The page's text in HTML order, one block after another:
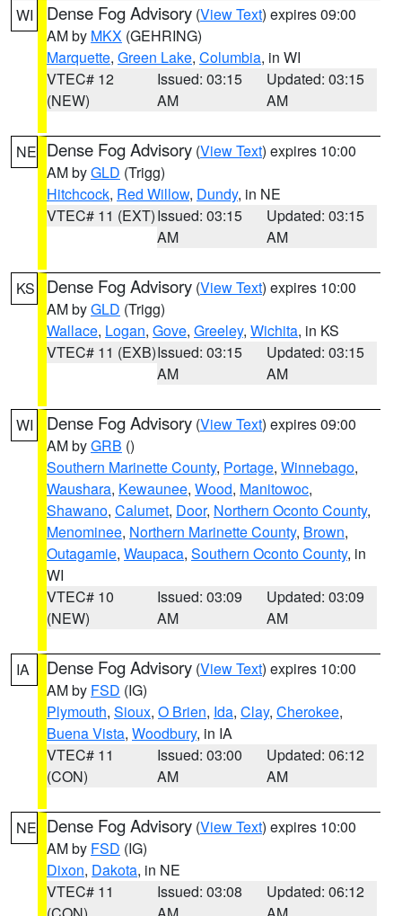
WI Dense Fog Advisory (View Text) expires 09:00
AM by MKX (GEHRING)
Marquette, Green Lake, Columbia, in WI
VTEC# 12
(NEW)
Issued: 03:15
AM
Updated: 03:15
AM
NE Dense Fog Advisory (View Text) expires 10:00
AM byGLD (Trigg)
Hitchcock, Red Willow, Dundy, in NE
VTEC# 11 (EXT)Issued: 03:15
AM
Updated: 03:15
AM
KS Dense Fog Advisory (View Text) expires 10:00
AM byGLD (Trigg)
Wallace, Logan, Gove, Greeley, Wichita, in KS
VTEC# 11 (EXB)Issued: 03:15
AM
Updated: 03:15
AM
WI Dense Fog Advisory (View Text) expires 09:00
AM byGRB ()
Southern Marinette County, Portage, Winnebago,
Waushara, Kewaunee, Wood, Manitowoc,
Shawano, Calumet, Door, Northern Oconto County,
Menominee, Northern Marinette County, Brown,
Outagamie, Waupaca, Southern Oconto County, in
WI
VTEC# 10
(NEW)
Issued: 03:09
AM
Updated: 03:09
AM
IA Dense Fog Advisory (View Text) expires 10:00
AM by FSD (IG)
Plymouth, Sioux, O Brien, Ida, Clay, Cherokee,
Buena Vista, Woodbury, in IA
VTEC# 11
(CON)
Issued: 03:00
AM
Updated: 06:12
AM
NE Dense Fog Advisory (View Text) expires 10:00
AM by FSD (IG)
Dixon, Dakota, in NE
VTEC# 11
Issued: 03:08
Updated: 06:12